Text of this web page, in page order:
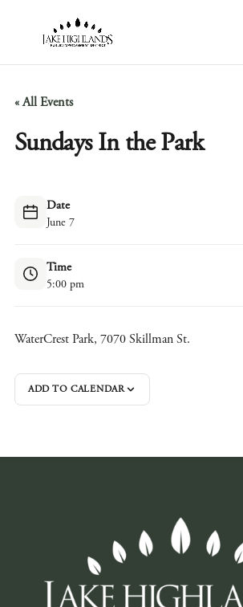
« All Events
Sundays In the Park
Date
June 7
Time
5:00 pm
WaterCrest Park, 7070 Skillman St.
ADD TO CALENDAR